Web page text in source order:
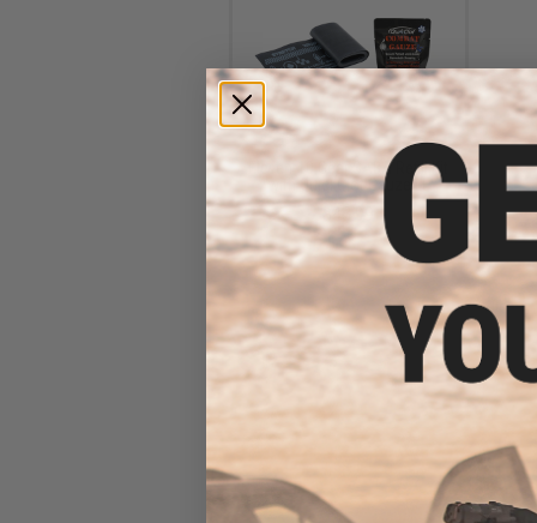
Eleven-10 Gear SABA Refill Kit
with QuickClot Gauze LE
$43.99